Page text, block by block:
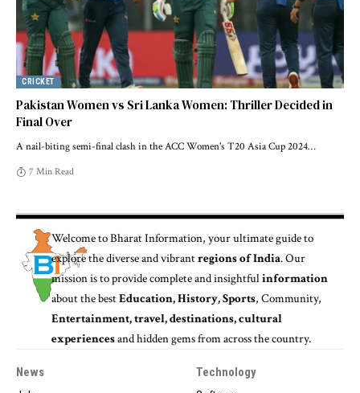
CRICKET
Pakistan Women vs Sri Lanka Women: Thriller Decided in
Final Over
A nail-biting semi-final clash in the ACC Women's T20 Asia Cup 2024…
7 Min Read
Welcome toBharat Information, your ultimate guide to
explore the diverse and vibrantregions of India. Our
mission is to provide complete and insightfulinformation
about the bestEducation, History, Sports, Community,
Entertainment, travel, destinations, cultural
experiencesand hidden gems from across the country.
News Technology